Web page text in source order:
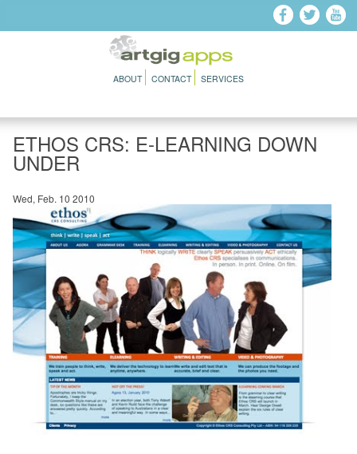
ABOUT CONTACT SERVICES
ETHOS CRS: E-LEARNING DOWN
UNDER
Wed, Feb. 10 2010